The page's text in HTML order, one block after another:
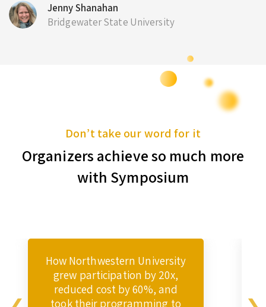
Jenny Shanahan
Bridgewater State University
Don’t take our word for it
Organizers achieve so much more
with Symposium
How Northwestern University
grew participation by 20x,
reduced cost by 60%, and
took their programming to